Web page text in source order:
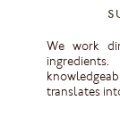
We work
translates